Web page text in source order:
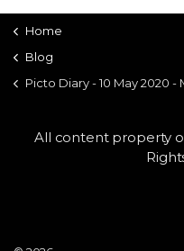
Home
Blog
Picto Diary - 10 May 2020 -
All content property